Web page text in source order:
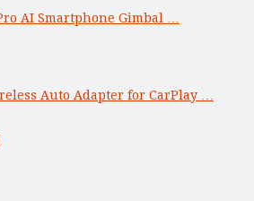
AI Smartphone Gimbal …
Auto Adapter for CarPlay …